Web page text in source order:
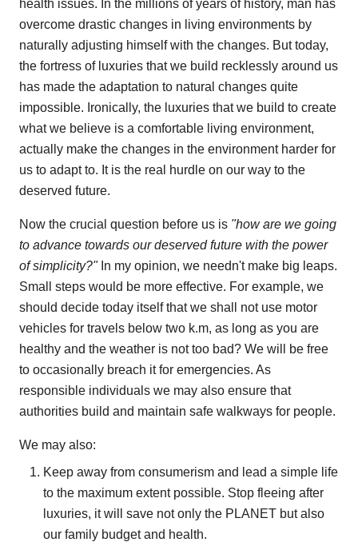
health issues. In the millions of years of history, man has
overcome drastic changes in living environments by
naturally adjusting himself with the changes. But today,
the fortress of luxuries that we build recklessly around us
has made the adaptation to natural changes quite
impossible. Ironically, the luxuries that we build to create
what we believe is a comfortable living environment,
actually make the changes in the environment harder for
us to adapt to. It is the real hurdle on our way to the
deserved future.
Now the crucial question before us is "how are we going
to advance towards our deserved future with the power
of simplicity?"In my opinion, we needn't make big leaps.
Small steps would be more effective. For example, we
should decide today itself that we shall not use motor
vehicles for travels below two k.m, as long as you are
healthy and the weather is not too bad? We will be free
to occasionally breach it for emergencies. As
responsible individuals we may also ensure that
authorities build and maintain safe walkways for people.
We may also:
Keep away from consumerism and lead a simple life
to the maximum extent possible. Stop fleeing after
luxuries, it will save not only the PLANET but also
our family budget and health.